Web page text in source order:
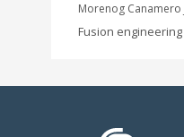
Morenog Canamero
Fusion engineering